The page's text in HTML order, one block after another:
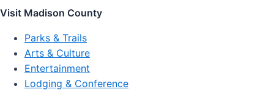
Visit Madison County
Parks & Trails
Arts & Culture
Entertainment
Lodging & Conference